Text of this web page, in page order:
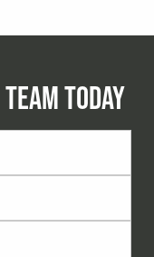
TODAY